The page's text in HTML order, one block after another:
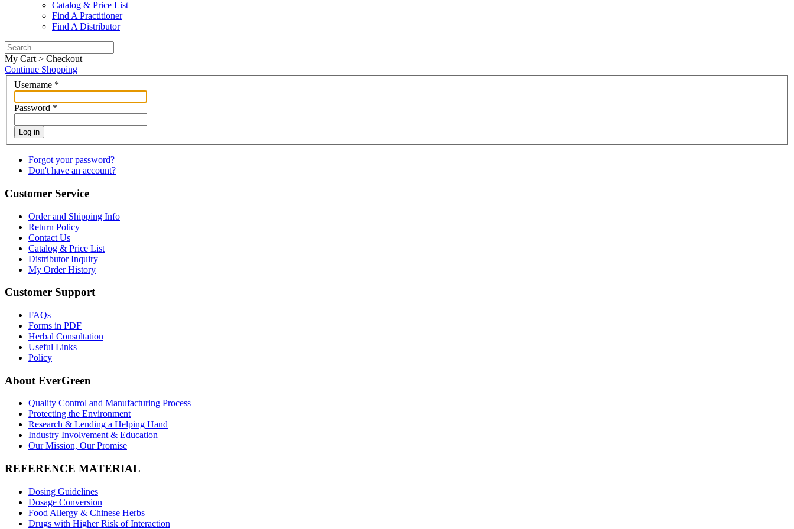
Catalog & Price List
Find A Practitioner
Find A Distributor
My Cart > Checkout
Continue Shopping
Username *
Password *
Log in
Forgot your password?
Don't have an account?
Customer Service
Order and Shipping Info
Return Policy
Contact Us
Catalog & Price List
Distributor Inquiry
My Order History
Customer Support
FAQs
Forms in PDF
Herbal Consultation
Useful Links
Policy
About EverGreen
Quality Control and Manufacturing Process
Protecting the Environment
Research & Lending a Helping Hand
Industry Involvement & Education
Our Mission, Our Promise
REFERENCE MATERIAL
Dosing Guidelines
Dosage Conversion
Food Allergy & Chinese Herbs
Drugs with Higher Risk of Interaction